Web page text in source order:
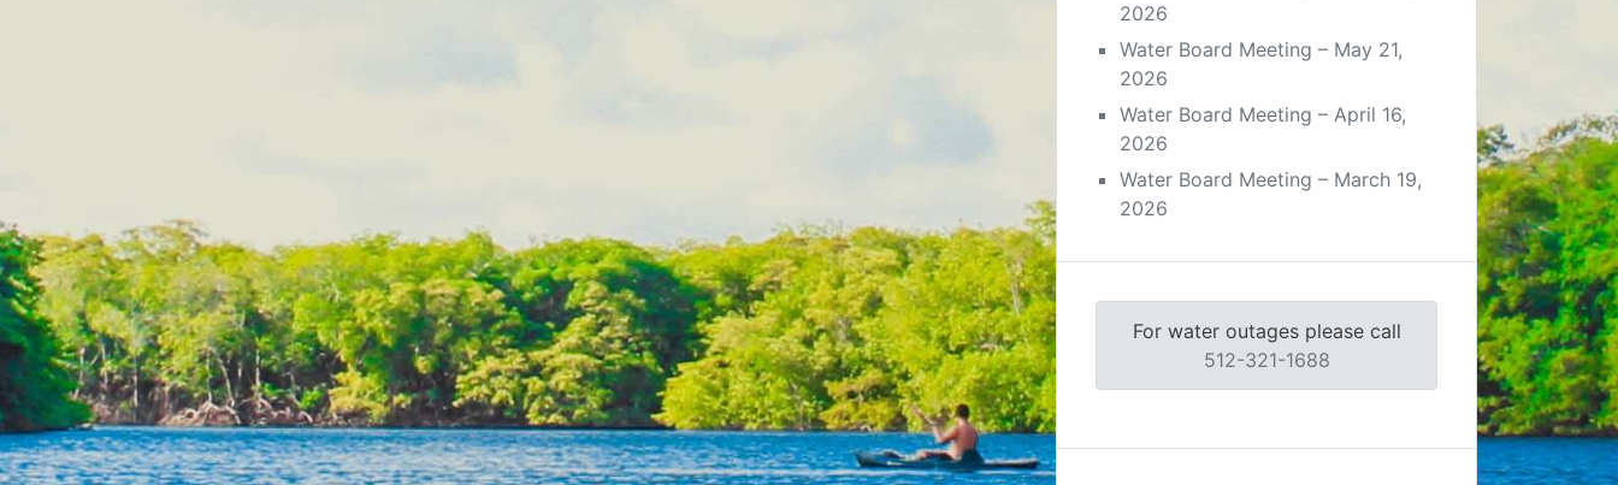
2026
Water Board Meeting – May 21,
2026
Water Board Meeting – April 16,
2026
Water Board Meeting – March 19,
2026
For water outages please call
512-321-1688